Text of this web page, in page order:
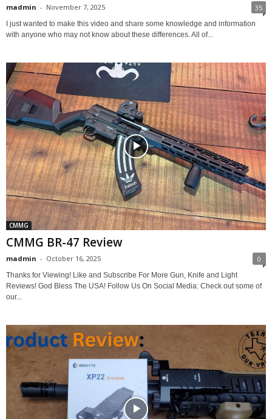
madmin - November 7, 2025 35
I just wanted to make this video and share some knowledge and information
with anyone who may not know about these differences. All of...
CMMG
CMMG BR-47 Review
madmin - October 16, 2025 0
Thanks for Viewing! Like and Subscribe For More Gun, Knife and Light
Reviews! God Bless The USA! Follow Us On Social Media: Check out some of
our...